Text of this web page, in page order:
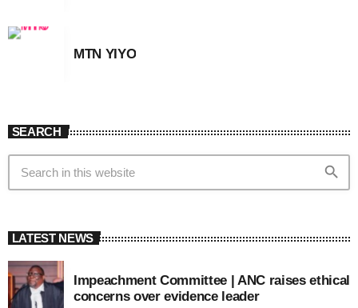
MTN YIYO
SEARCH
search
LATEST NEWS
Impeachment Committee | ANC raises ethical
concerns over evidence leader